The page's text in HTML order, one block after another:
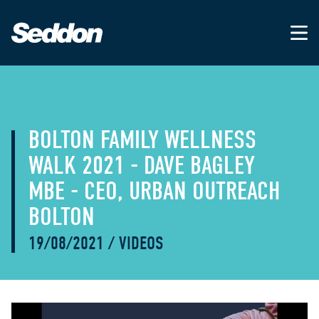
BOLTON FAMILY WELLNESS
WALK 2021 - DAVE BAGLEY
MBE - CEO, URBAN OUTREACH
BOLTON
19/08/2021/ VIDEOS